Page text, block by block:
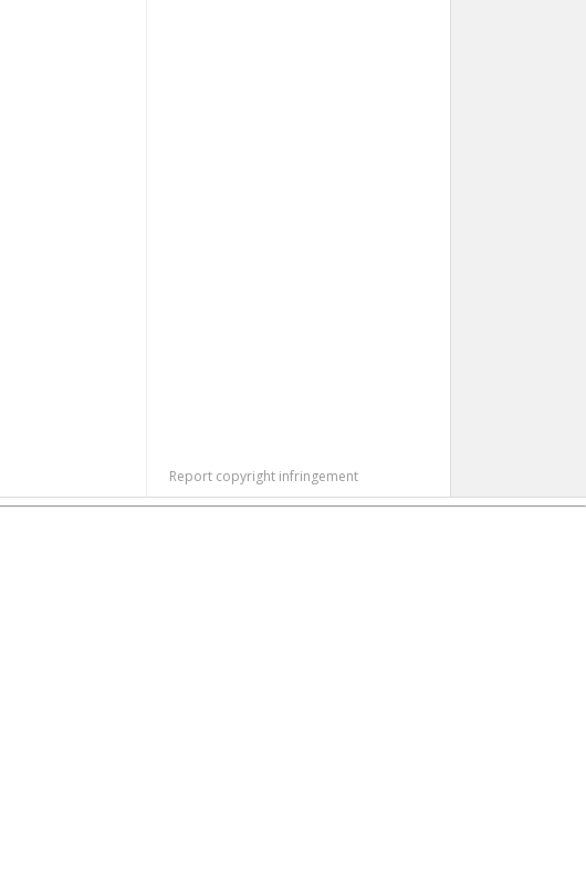
Report copyright infringement